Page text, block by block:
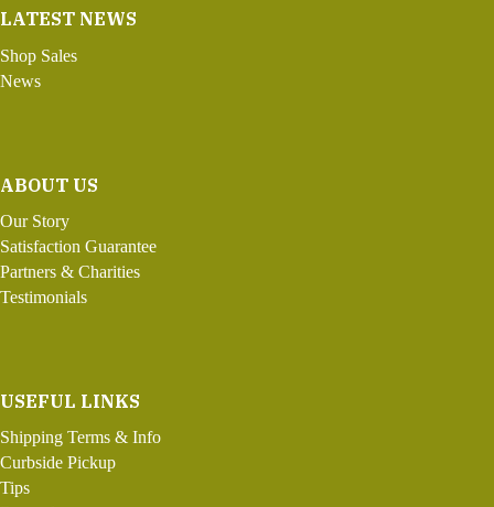
LATEST NEWS
Shop Sales
News
ABOUT US
Our Story
Satisfaction Guarantee
Partners & Charities
Testimonials
USEFUL LINKS
Shipping Terms & Info
Curbside Pickup
Tips